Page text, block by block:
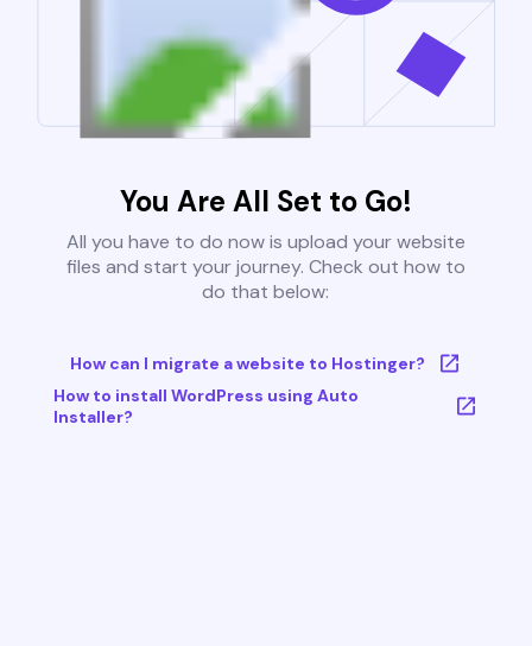
You Are All Set to Go!
All you have to do now is upload your website
files and start your journey. Check out how to
do that below:
How can I migrate a website to Hostinger?
How to install WordPress using Auto
Installer?